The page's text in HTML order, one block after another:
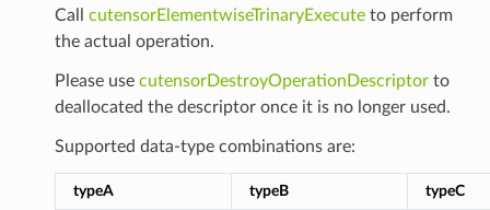
Call cutensorElementwiseTrinaryExecuteto perform
the actual operation.
Please use cutensorDestroyOperationDescriptorto
deallocated the descriptor once it is no longer used.
Supported data-type combinations are:
typeA typeB typeC